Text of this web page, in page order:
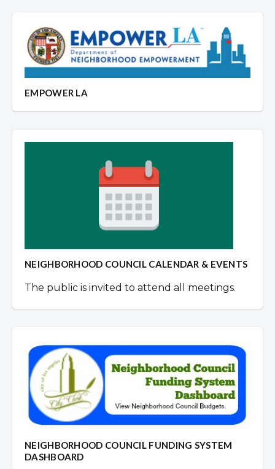
EMPOWER LA
NEIGHBORHOOD COUNCIL CALENDAR & EVENTS
The public is invited to attend all meetings.
NEIGHBORHOOD COUNCIL FUNDING SYSTEM
DASHBOARD